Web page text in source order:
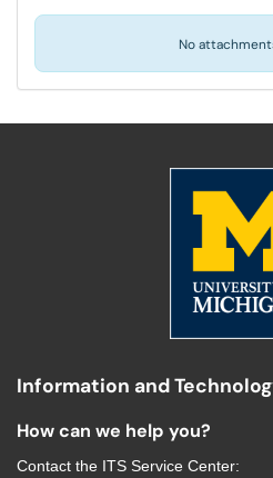
No
Information and
How can we help you?
Contact the ITS Service Center: